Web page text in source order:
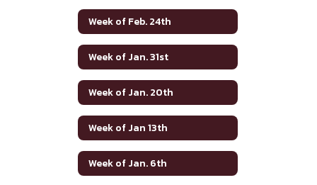
Week of Feb. 24th
Week of Jan. 31st
Week of Jan. 20th
Week of Jan 13th
Week of Jan. 6th